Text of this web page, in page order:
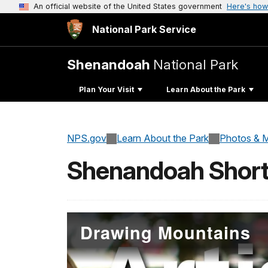
An official website of the United States government Here's
National Park Service
Shenandoah National Park
Plan Your Visit Learn About the Park
NPS.gov Learn About the Park Photos &
Shenandoah
Drawing Mountains